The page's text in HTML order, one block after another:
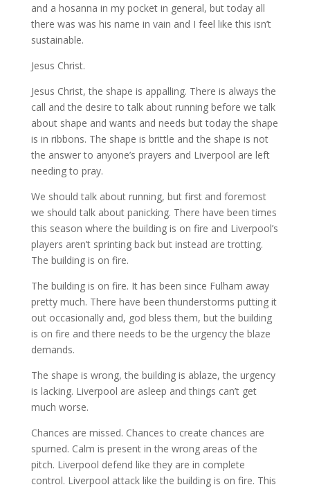
and a hosanna in my pocket in general, but today all
there was was his name in vain and I feel like this isn’t
sustainable.
Jesus Christ.
Jesus Christ, the shape is appalling. There is always the
call and the desire to talk about running before we talk
about shape and wants and needs but today the shape
is in ribbons. The shape is brittle and the shape is not
the answer to anyone’s prayers and Liverpool are left
needing to pray.
We should talk about running, but first and foremost
we should talk about panicking. There have been times
this season where the building is on fire and Liverpool’s
players aren’t sprinting back but instead are trotting.
The building is on fire.
The building is on fire. It has been since Fulham away
pretty much. There have been thunderstorms putting it
out occasionally and, god bless them, but the building
is on fire and there needs to be the urgency the blaze
demands.
The shape is wrong, the building is ablaze, the urgency
is lacking. Liverpool are asleep and things can’t get
much worse.
Chances are missed. Chances to create chances are
spurned. Calm is present in the wrong areas of the
pitch. Liverpool defend like they are in complete
control. Liverpool attack like the building is on fire. This